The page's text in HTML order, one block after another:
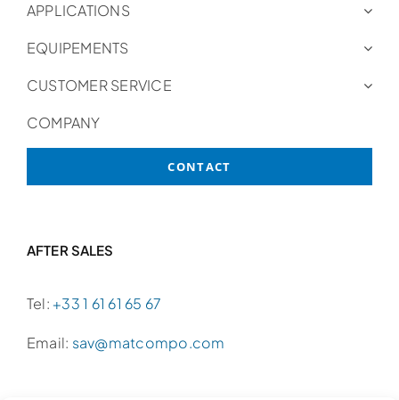
APPLICATIONS
EQUIPEMENTS
CUSTOMER SERVICE
COMPANY
CONTACT
AFTER SALES
Tel: +33 1 61 61 65 67
Email: sav@matcompo.com